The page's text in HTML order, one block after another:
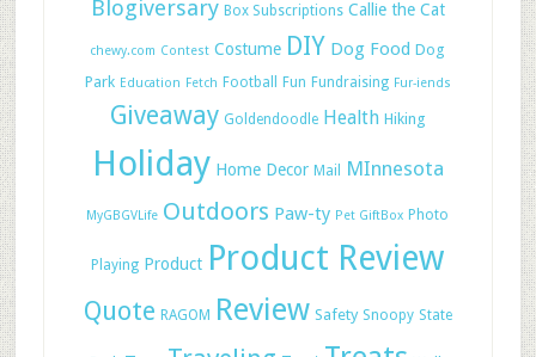
Blogiversary Box Subscriptions Callie the Cat
chewy.com Contest Costume DIY Dog Food Dog
Park Education Fetch Football Fun Fundraising Fur-iends
Giveaway Goldendoodle Health Hiking
Holiday Home Decor Mail MInnesota
MyGBGVLife Outdoors Paw-ty Pet GiftBox Photo
Playing Product Product Review
Quote RAGOM Review Safety Snoopy State